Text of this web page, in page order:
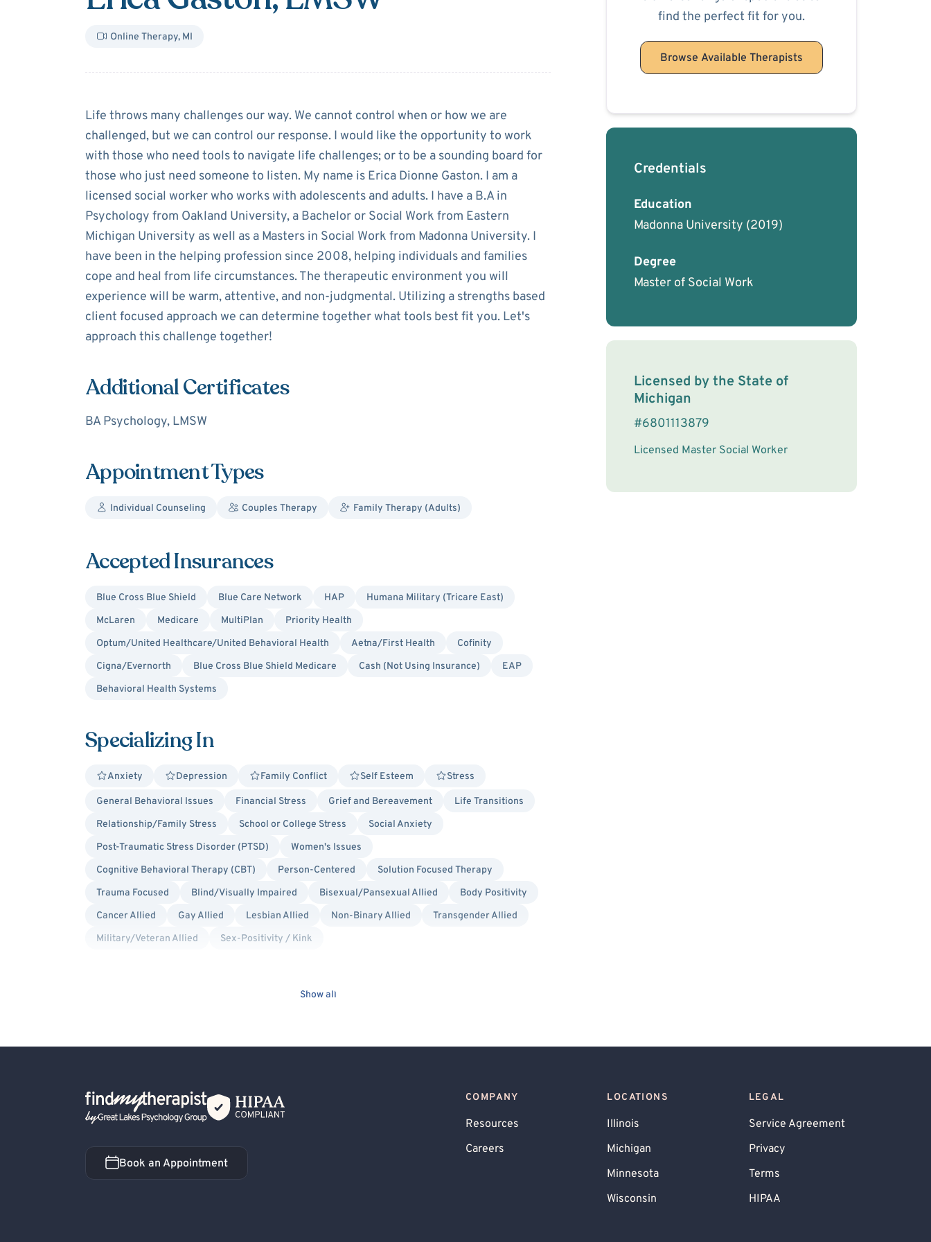
Online Therapy, MI
AboutErica Gaston
Life throws many challenges our way. We cannot control when or how we are
challenged, but we can control our response. I would like the opportunity to work
with those who need tools to navigate life challenges; or to be a sounding board for
those who just need someone to listen. My name is Erica Dionne Gaston. I am a
licensed social worker who works with adolescents and adults. I have a B.A in
Psychology from Oakland University, a Bachelor or Social Work from Eastern
Michigan University as well as a Masters in Social Work from Madonna University. I
have been in the helping profession since 2008, helping individuals and families
cope and heal from life circumstances. The therapeutic environment you will
experience will be warm, attentive, and non-judgmental. Utilizing a strengths based
client focused approach we can determine together what tools best fit you. Let's
approach this challenge together!
Additional Certificates
BA Psychology, LMSW
Appointment Types
Individual Counseling Couples Therapy Family Therapy (Adults)
Accepted Insurances
Blue Cross Blue Shield Blue Care Network HAP
Humana Military (Tricare East)
McLaren
Medicare MultiPlan
Priority Health
Optum/United Healthcare/United Behavioral Health
Aetna/First Health
Cofinity
Cigna/Evernorth
Blue Cross Blue Shield Medicare Cash (Not Using Insurance)
EAP
Behavioral Health Systems
Specializing In
Anxiety Depression Family Conflict Self Esteem Stress
General Behavioral Issues Financial Stress Grief and Bereavement
Life Transitions
Relationship/Family Stress
School or College Stress
Social Anxiety
Post-Traumatic Stress Disorder (PTSD)
Women's Issues
Cognitive Behavioral Therapy (CBT)
Person-Centered
Solution Focused Therapy
Trauma Focused
Blind/Visually Impaired Bisexual/Pansexual Allied
Body Positivity
Cancer Allied
Gay Allied Lesbian Allied Non-Binary Allied
Transgender Allied
Military/Veteran Allied
Sex-Positivity / Kink
Show all
find the perfect fit for you.
Browse Available Therapists
Credentials
Education
Madonna University (2019)
Degree
Master of Social Work
License Information
Licensed by the State of
Michigan
#6801113879
Licensed Master Social Worker
Back Home
Book an Appointment
Book an Appointment
COMPANY
Resources
Careers
LOCATIONS
Illinois
Michigan
Minnesota
Wisconsin
LEGAL
Service Agreement
Privacy
Terms
HIPAA